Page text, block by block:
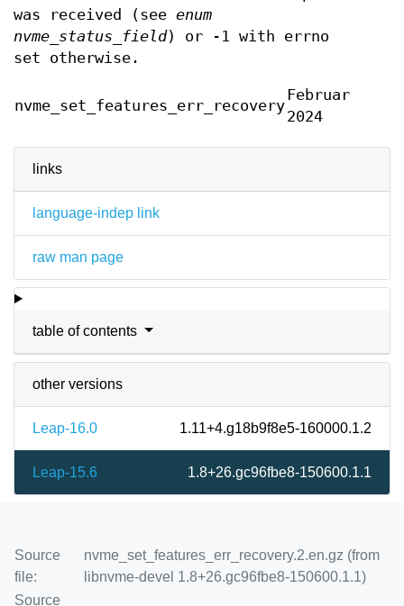
links
language-indep link
raw man page
table of contents
other versions
Leap-16.0 1.11+4.g18b9f8e5-160000.1.2
Leap-15.6 1.8+26.gc96fbe8-150600.1.1
was received (see enum
nvme_status_field) or -1 with errno
set otherwise.
nvme_set_features_err_recovery
February
2024
Source
file:
nvme_set_features_err_recovery.2.en.gz (from
libnvme-devel 1.8+26.gc96fbe8-150600.1.1)
Source